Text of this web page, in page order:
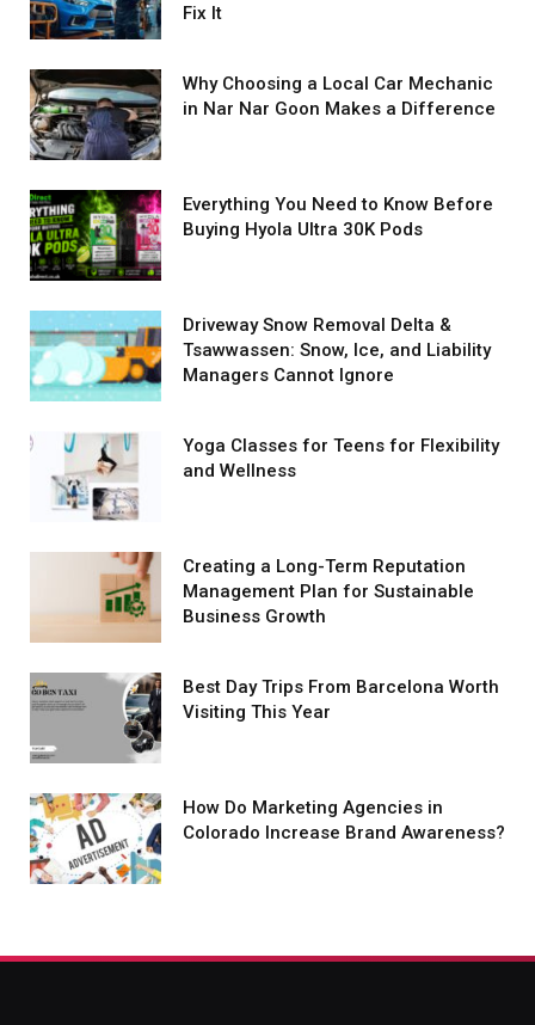
Fix It
Why Choosing a Local Car Mechanic
in Nar Nar Goon Makes a Difference
Everything You Need to Know Before
Buying Hyola Ultra 30K Pods
Driveway Snow Removal Delta &
Tsawwassen: Snow, Ice, and Liability
Managers Cannot Ignore
Yoga Classes for Teens for Flexibility
and Wellness
Creating a Long-Term Reputation
Management Plan for Sustainable
Business Growth
Best Day Trips From Barcelona Worth
Visiting This Year
How Do Marketing Agencies in
Colorado Increase Brand Awareness?